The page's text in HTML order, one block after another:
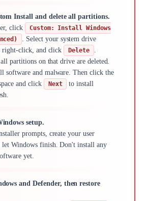
Install and delete all partitions.
click
Custom: Install Windows
. Select your system drive
right-click, and click
Delete
partitions on that drive are deleted.
software and malware. Then click the
and click
Next
to install
setup.
prompts, create your user
let Windows finish. Don't install any
yet.
and Defender, then restore